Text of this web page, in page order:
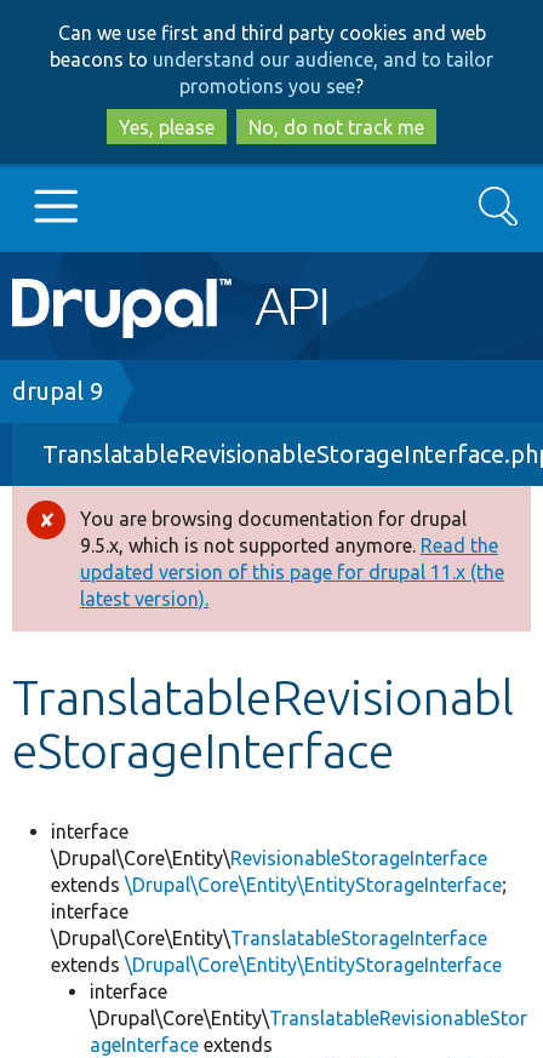
to
main
content
to
search
Can we use first and third party cookies and web
beacons to understand our audience, and to tailor
promotions you see?
Yes, please
No, do not track me
Main
navigation
Go to Drupal.org
Drupal 7
Drupal 8+
Other projects
Develop for Drupal
Search
Breadcrumb
drupal 9
Error
message
You are browsing documentation for drupal
9.5.x, which is not supported anymore. Read the
updated version of this page for drupal 11.x (the
latest version).
TranslatableRevisionabl
eStorageInterface
interface
\Drupal\Core\Entity\RevisionableStorageInterface
extends \Drupal\Core\Entity\EntityStorageInterface;
interface
\Drupal\Core\Entity\TranslatableStorageInterface
extends \Drupal\Core\Entity\EntityStorageInterface
interface
\Drupal\Core\Entity\TranslatableRevisionableStor
ageInterface extends